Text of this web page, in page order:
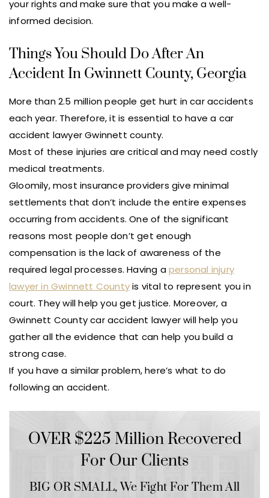
your rights and make sure that you make a well-
informed decision.
Things You Should Do After An
Accident In Gwinnett County, Georgia
More than 2.5 million people get hurt in car accidents
each year. Therefore, it is essential to have a car
accident lawyer Gwinnett county.
Most of these injuries are critical and may need costly
medical treatments.
Gloomily, most insurance providers give minimal
settlements that don’t include the entire expenses
occurring from accidents. One of the significant
reasons most people don’t get enough
compensation is the lack of awareness of the
required legal processes. Having apersonal injury
lawyer in Gwinnett Countyis vital to represent you in
court. They will help you get justice. Moreover, a
Gwinnett County car accident lawyer will help you
gather all the evidence that can help you build a
strong case.
If you have a similar problem, here’s what to do
following an accident.
OVER $225 Million Recovered
For Our Clients
BIG OR SMALL,We Fight For Them All